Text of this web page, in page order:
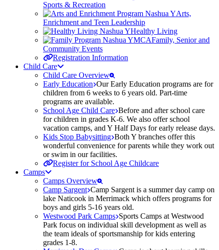
Sports & Recreation
Arts,
Enrichment and Teen Leadership
Healthy Living
Family, Senior and
Community Events
Registration Information
Child Care
Child Care Overview
Early Education Our Early Education programs are for
children from 6 weeks to 6 years old. Part-time
programs are available.
School Age Child Care Before and after school care
for children in grades K-6. We also offer school
vacation camps, and Y Half Days for early release days.
Kids Stop Babysitting Both Y branches offer this
wonderful convenience for parents while they work out
or swim in our facilities.
Register for School Age Childcare
Camps
Camps Overview
Camp Sargent Camp Sargent is a summer day camp on
lake Naticook in Merrimack which offers programs for
boys and girls 5-16 years old.
Westwood Park Camps Sports Camps at Westwood
Park focus on individual skill development as well as
the team ideals of sportsmanship for kids entering
grades 1-8.